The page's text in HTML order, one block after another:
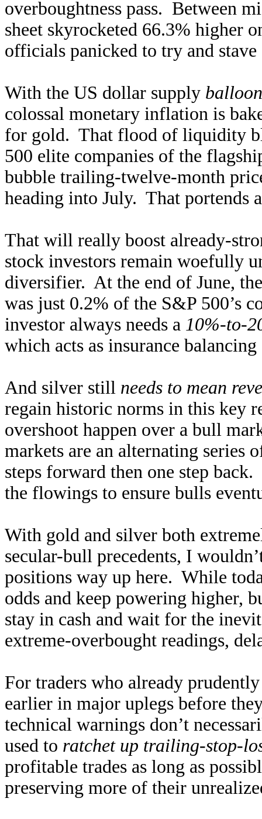
overboughtness pass. Between
sheet skyrocketed 66.3% higher
officials panicked to try and
With the US dollar supply
colossal monetary inflation is
for gold. That flood of liquidity
500 elite companies of the
bubble trailing-twelve-month
heading into July. That portends
That will really boost already-
stock investors remain woefully
diversifier. At the end of June,
was just 0.2% of the S&P 500’s
investor always needs a 10%-to-
which acts as insurance
And silver still needs to mean
regain historic norms in this key
overshoot happen over a bull
markets are an alternating series
steps forward then one step
the flowings to ensure bulls
With gold and silver both
secular-bull precedents, I
positions way up here. While
odds and keep powering higher,
stay in cash and wait for the
extreme-overbought readings,
For traders who already
earlier in major uplegs before
technical warnings don’t
used to ratchet up trailing-stop-
profitable trades as long as
preserving more of their